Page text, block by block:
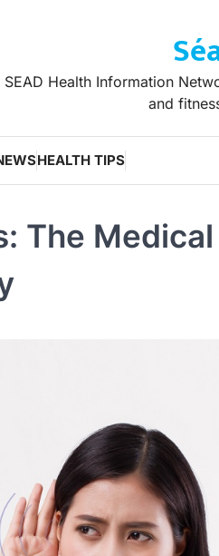
SEAD Health Information
and
HEALTH TIPS
The